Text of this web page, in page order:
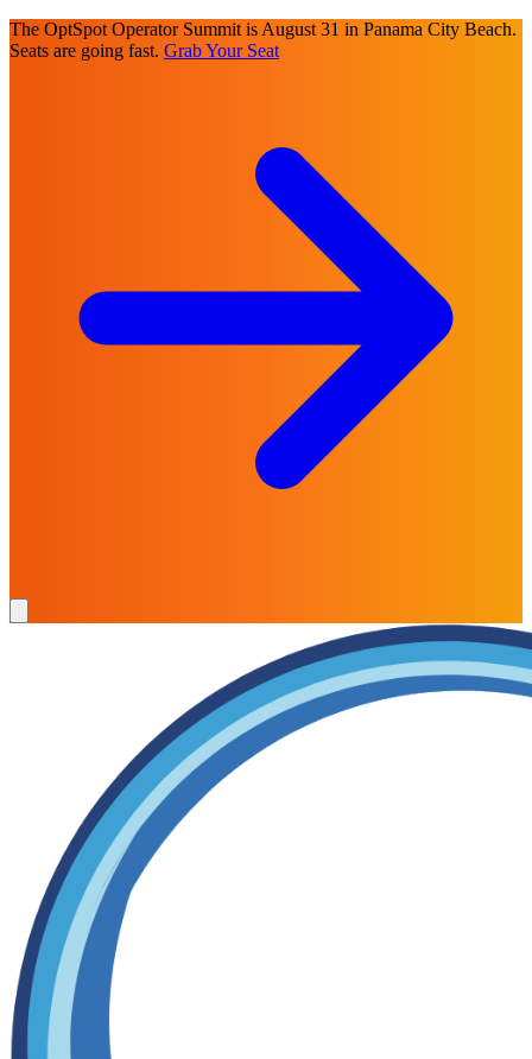
The OptSpot Operator Summit is August 31 in Panama City Beach.
Seats are going fast. Grab Your Seat